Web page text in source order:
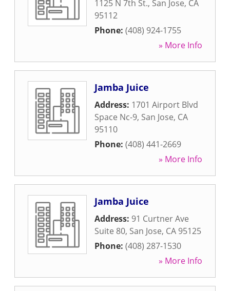
1125 N 7th St., San Jose, CA
95112
Phone: (408) 924-1755
» More Info
Jamba Juice
Address: 1701 Airport Blvd
Space Nc-9, San Jose, CA
95110
Phone: (408) 441-2669
» More Info
Jamba Juice
Address: 91 Curtner Ave
Suite 80, San Jose, CA 95125
Phone: (408) 287-1530
» More Info